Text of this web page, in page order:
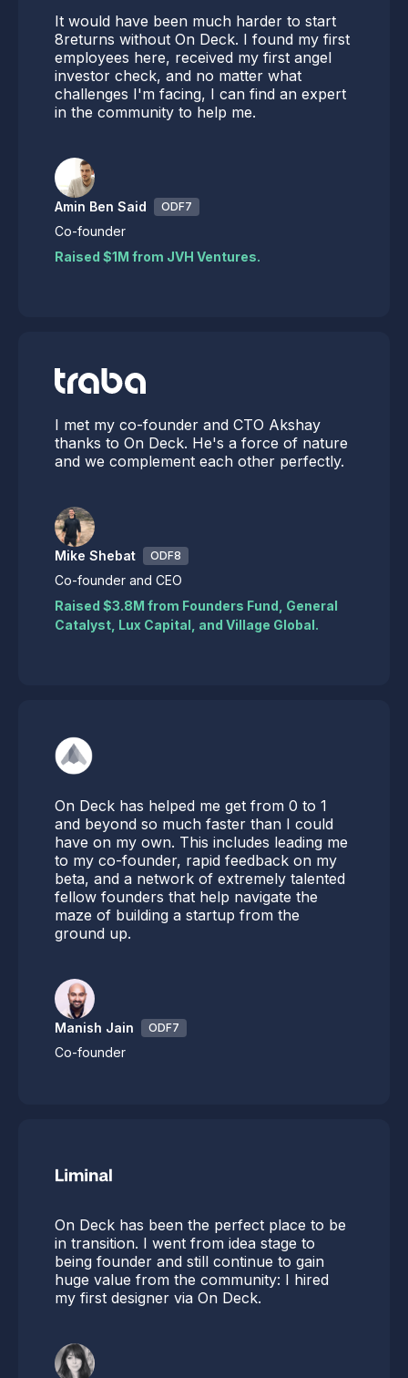
It would have been much harder to start
8returns without On Deck. I found my first
employees here, received my first angel
investor check, and no matter what
challenges I'm facing, I can find an expert
in the community to help me.
Amin Ben Said ODF7
Co-founder
Raised $1M from JVH Ventures.
I met my co-founder and CTO Akshay
thanks to On Deck. He's a force of nature
and we complement each other perfectly.
Mike Shebat ODF8
Co-founder and CEO
Raised $3.8M from Founders Fund, General
Catalyst, Lux Capital, and Village Global.
On Deck has helped me get from 0 to 1
and beyond so much faster than I could
have on my own. This includes leading me
to my co-founder, rapid feedback on my
beta, and a network of extremely talented
fellow founders that help navigate the
maze of building a startup from the
ground up.
Manish Jain ODF7
Co-founder
On Deck has been the perfect place to be
in transition. I went from idea stage to
being founder and still continue to gain
huge value from the community: I hired
my first designer via On Deck.